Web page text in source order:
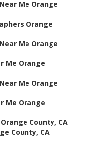
Me Orange
Orange
Me Orange
Me Orange
Me Orange
Me Orange
County, CA
County, CA